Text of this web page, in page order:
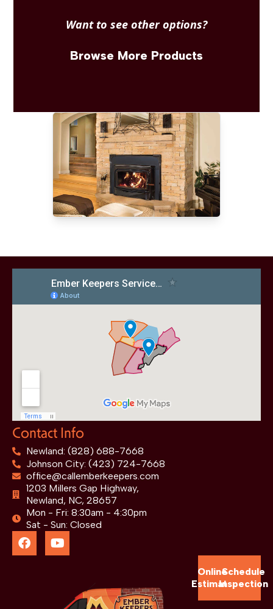
Want to see other options?
Browse More Products
Contact Info
Newland: (828) 688-7668
Johnson City: (423) 724-7668
office@callemberkeepers.com
1203 Millers Gap Highway,
Newland, NC, 28657
Mon - Fri: 8:30am - 4:30pm
Sat - Sun: Closed
Online
Estimate
Schedule
Inspection